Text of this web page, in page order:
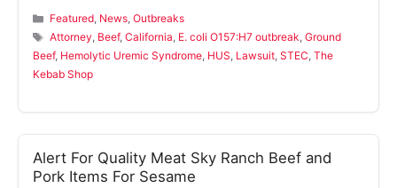
Categories
Featured, News,Outbreaks
Tags
Attorney, Beef,California, E. coli O157:H7 outbreak,Ground
Beef, Hemolytic Uremic Syndrome, HUS, Lawsuit, STEC, The
Kebab Shop
Alert For Quality Meat Sky Ranch Beef and
Pork Items For Sesame